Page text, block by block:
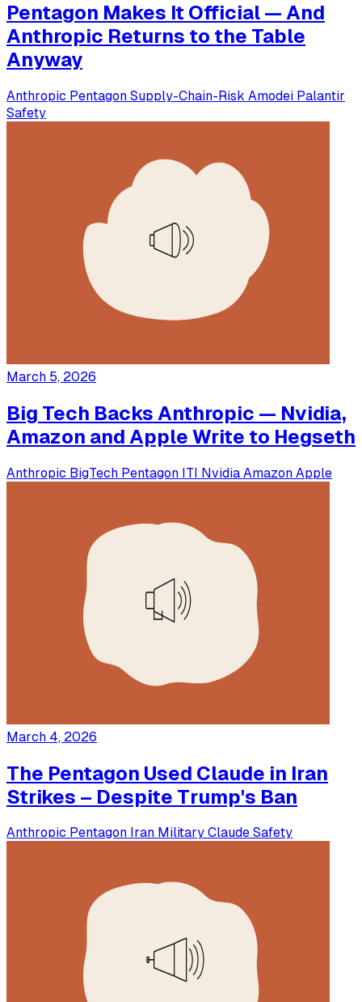
Pentagon Makes It Official — And
Anthropic Returns to the Table
Anyway
Anthropic Pentagon Supply-Chain-Risk Amodei Palantir
Safety
March 5, 2026
Big Tech Backs Anthropic — Nvidia,
Amazon and Apple Write to Hegseth
Anthropic BigTech Pentagon ITI Nvidia Amazon Apple
March 4, 2026
The Pentagon Used Claude in Iran
Strikes – Despite Trump's Ban
Anthropic Pentagon Iran Military Claude Safety